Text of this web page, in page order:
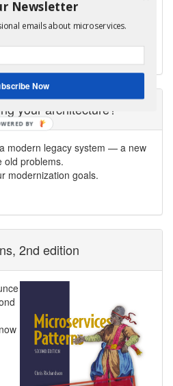
ofMicroservices
modernize
fast flow and GenAI-powered
your architecture?
modern legacy system — a new
old problems.
modernization goals.
2nd edition
Newsletter
emails about microservices.
Now
POWERED